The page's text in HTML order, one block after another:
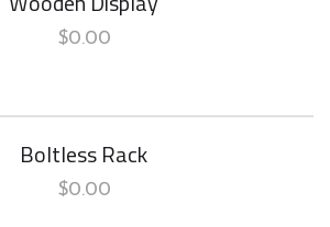
$0.00
Boltless Rack
$0.00